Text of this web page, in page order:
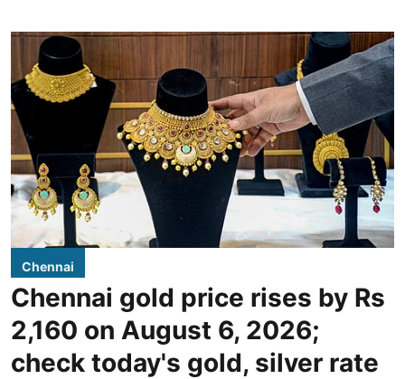
Chennai
Chennai gold price rises by Rs
2,160 on August 6, 2026;
check today's gold, silver rate